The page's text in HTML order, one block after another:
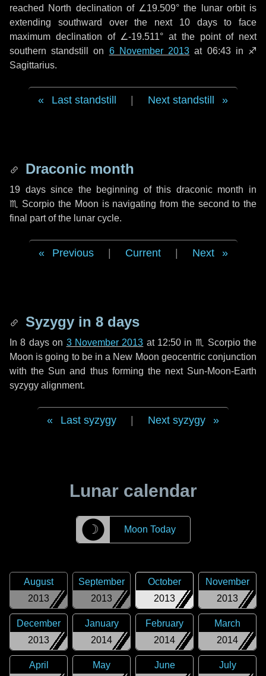
reached North declination of ∠19.509° the lunar orbit is
extending southward over the next 10 daysto face
maximum declination of ∠-19.511° at the point of next
southern standstill on 6 November 2013 at 06:43 in ♐
Sagittarius.
Last standstill Next standstill
Draconic month
19 dayssince the beginning of this draconic month in
♏ Scorpio the Moon is navigating from the second to the
final part of the lunar cycle.
Previous Current Next
Syzygy in 8 days
In8 dayson 3 November 2013 at 12:50 in ♏ Scorpiothe
Moon is going to be in a New Moon geocentric conjunction
with the Sun and thus forming the next Sun-Moon-Earth
syzygy alignment.
Last syzygy Next syzygy
Lunar calendar
☽ Moon Today
2013
August
2013
September
2013
October
2013
November
2013
December
2014
January
2014
February
2014
March
April
May
June
July